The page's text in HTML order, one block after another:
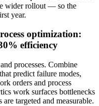
wider rollout — so the
year.
optimization:
efficiency
processes. Combine
predict failure modes,
orders and process
work surfaces bottlenecks
targeted and measurable.